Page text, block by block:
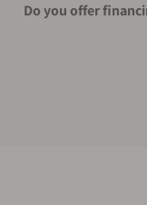
Do you offer
What shipping